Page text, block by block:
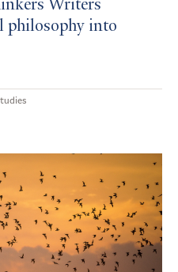
Writers
philosophy into